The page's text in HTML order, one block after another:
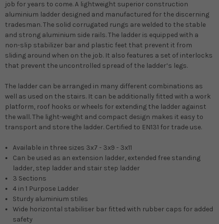
job for years to come. A lightweight superior construction
aluminium ladder designed and manufactured for the discerning
tradesman.The solid corrugated rungs are welded to the stable
and strong aluminium side rails. The ladder is equipped with a
non-slip stabilizer bar and plastic feet that prevent it from
sliding around when on the job. It also features a set of interlocks
that prevent the uncontrolled spread of the ladder’s legs.
The ladder can be arranged in many different combinations as
well as used on the stairs. It can be additionally fitted with a work
platform, roof hooks or wheels for extending the ladder against
the wall. The light-weight and compact design makes it easy to
transport and store the ladder. Certified to EN131 for trade use.
Available in three sizes 3x7 - 3x9 - 3x11
Can be used as an extension ladder, extended free standing
ladder, step ladder and stair step ladder
3 Sections
4 in 1 Purpose Ladder
Sturdy aluminium stiles
Wide horizontal stabiliser bar fitted with rubber caps for added
safety